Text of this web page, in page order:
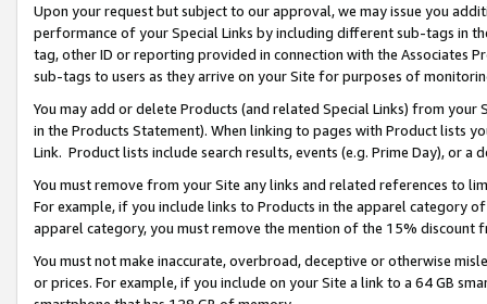
Upon your request but subject to our approval, we may issue you
performance of your Special Links by including different sub-tags in
tag, other ID or reporting provided in connection with the Associates
sub-tags to users as they arrive on your Site for purposes of
You may add or delete Products (and related Special Links) from
in the Products Statement). When linking to pages with Product lists
Link. Product lists include search results, events (e.g. Prime Day), or a
You must remove from your Site any links and related references to
For example, if you include links to Products in the apparel category
apparel category, you must remove the mention of the 15% discount
You must not make inaccurate, overbroad, deceptive or otherwise
or prices. For example, if you include on your Site a link to a 64 GB